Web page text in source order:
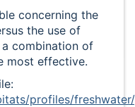
concerning the
the use of
a combination of
most effective.
profiles/